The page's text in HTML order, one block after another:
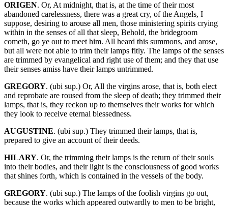
ORIGEN. Or, At midnight, that is, at the time of their most
abandoned carelessness, there was a great cry, of the Angels, I
suppose, desiring to arouse all men, those ministering spirits crying
within in the senses of all that sleep, Behold, the bridegroom
cometh, go ye out to meet him. All heard this summons, and arose,
but all were not able to trim their lamps fitly. The lamps of the senses
are trimmed by evangelical and right use of them; and they that use
their senses amiss have their lamps untrimmed.
GREGORY. (ubi sup.) Or, All the virgins arose, that is, both elect
and reprobate are roused from the sleep of death; they trimmed their
lamps, that is, they reckon up to themselves their works for which
they look to receive eternal blessedness.
AUGUSTINE. (ubi sup.) They trimmed their lamps, that is,
prepared to give an account of their deeds.
HILARY. Or, the trimming their lamps is the return of their souls
into their bodies, and their light is the consciousness of good works
that shines forth, which is contained in the vessels of the body.
GREGORY. (ubi sup.) The lamps of the foolish virgins go out,
because the works which appeared outwardly to men to be bright,